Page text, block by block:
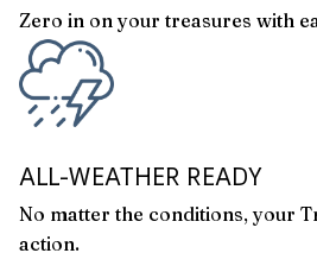
Zero in on your treasures with
ALL-WEATHER READY
No matter the conditions, your
action.